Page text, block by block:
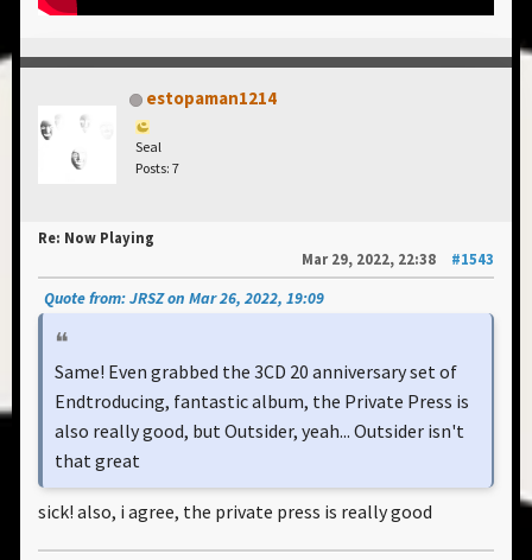
estopaman1214
Seal
Posts: 7
Re: Now Playing
Mar 29, 2022, 22:38
#1543
Quote from: JRSZ on Mar 26, 2022, 19:09
Same! Even grabbed the 3CD 20 anniversary set of
Endtroducing, fantastic album, the Private Press is
also really good, but Outsider, yeah... Outsider isn't
that great
sick! also, i agree, the private press is really good